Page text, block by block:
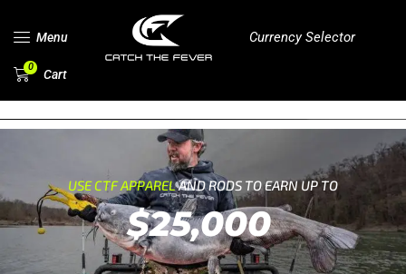
Menu Currency Selector
0 Cart
USE CTF APPARELAND RODS TO EARN UP TO
$25,000